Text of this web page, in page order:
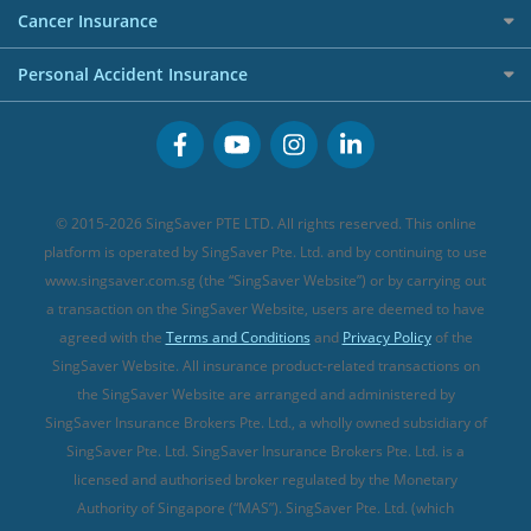
Business Credit Cards
Buffet Promo Cards
FWD Travel Insurance
Great Eastern Travel Insurance
MSIG Travel Insurance
Singlife Travel Insurance
Sompo Travel Insurance
Tokio Marine Travel Insurance
Travel Insurance for Pregnant Travellers
Travel Insurance with COVID-19 Coverage
Best Travel Insurance Promotions in Singapore
Travel Insurance for Skiing
Travel Insurance for Schengen
Investment Linked Policies (new)
CareShield Life Supplements (new)
Integrated Shield Plan (new)
Cancer Insurance
Cancer Insurance (new)
Personal Accident Insurance
Personal Accident Insurance
© 2015-2026 SingSaver PTE LTD. All rights reserved. This online
platform is operated by SingSaver Pte. Ltd. and by continuing to use
www.singsaver.com.sg (the “SingSaver Website”) or by carrying out
a transaction on the SingSaver Website, users are deemed to have
agreed with the Terms and Conditions and Privacy Policyof the
SingSaver Website. All insurance product-related transactions on
the SingSaver Website are arranged and administered by
SingSaver Insurance Brokers Pte. Ltd., a wholly owned subsidiary of
SingSaver Pte. Ltd. SingSaver Insurance Brokers Pte. Ltd. is a
licensed and authorised broker regulated by the Monetary
Authority of Singapore (“MAS”). SingSaver Pte. Ltd. (which